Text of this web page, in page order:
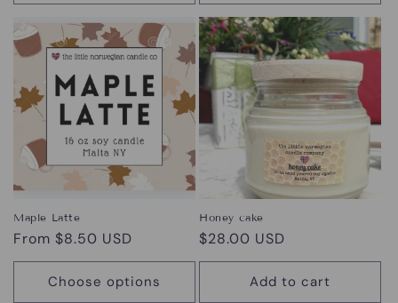
Maple Latte
Regular
price
From $8.50 USD
Choose options
Honey cake
Regular
price
$28.00 USD
Add to cart